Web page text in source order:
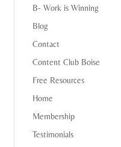
B- Work is Winning
Blog
Contact
Content Club Boise
Free Resources
Home
Membership
Testimonials